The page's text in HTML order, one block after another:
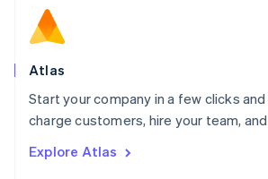
Atlas
Start your company in a few clicks
charge customers, hire your team,
Explore Atlas
Norway
English
Poland
Portugal
PortuguêsEnglish
English